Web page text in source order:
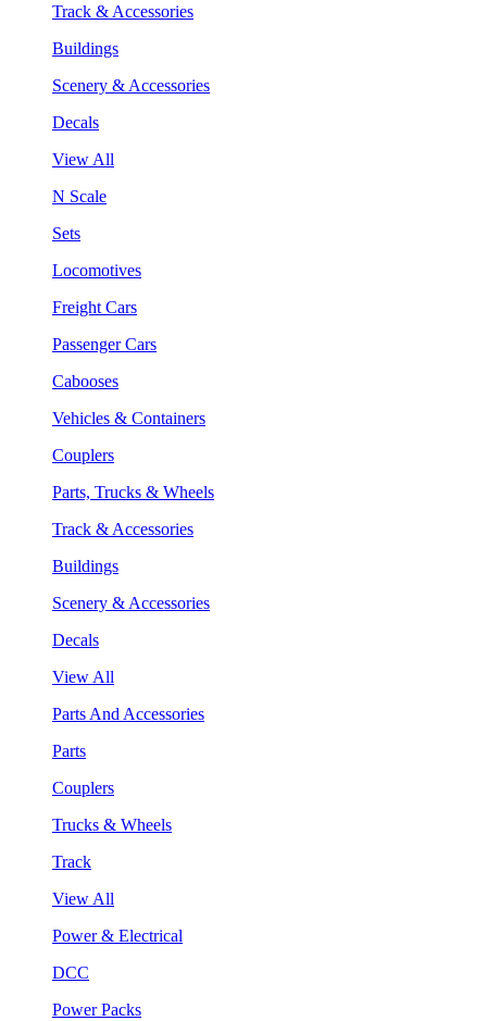
Track & Accessories
Buildings
Scenery & Accessories
Decals
View All
N Scale
Sets
Locomotives
Freight Cars
Passenger Cars
Cabooses
Vehicles & Containers
Couplers
Parts, Trucks & Wheels
Track & Accessories
Buildings
Scenery & Accessories
Decals
View All
Parts And Accessories
Parts
Couplers
Trucks & Wheels
Track
View All
Power & Electrical
DCC
Power Packs